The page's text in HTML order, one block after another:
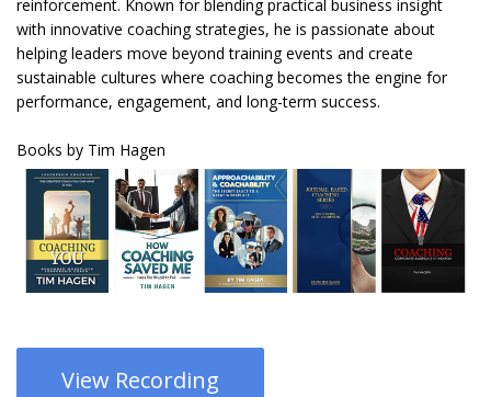
reinforcement. Known for blending practical business insight
with innovative coaching strategies, he is passionate about
helping leaders move beyond training events and create
sustainable cultures where coaching becomes the engine for
performance, engagement, and long-term success.
Books by Tim Hagen
View Recording